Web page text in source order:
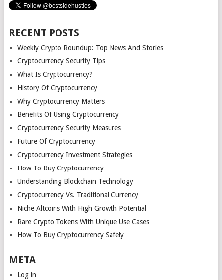
RECENT POSTS
Weekly Crypto Roundup: Top News And Stories
Cryptocurrency Security Tips
What Is Cryptocurrency?
History Of Cryptocurrency
Why Cryptocurrency Matters
Benefits Of Using Cryptocurrency
Cryptocurrency Security Measures
Future Of Cryptocurrency
Cryptocurrency Investment Strategies
How To Buy Cryptocurrency
Understanding Blockchain Technology
Cryptocurrency Vs. Traditional Currency
Niche Altcoins With High Growth Potential
Rare Crypto Tokens With Unique Use Cases
How To Buy Cryptocurrency Safely
META
Log in